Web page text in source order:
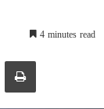
4 minutes read